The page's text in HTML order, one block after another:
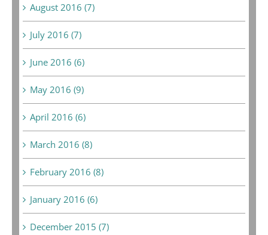
August 2016 (7)
July 2016 (7)
June 2016 (6)
May 2016 (9)
April 2016 (6)
March 2016 (8)
February 2016 (8)
January 2016 (6)
December 2015 (7)